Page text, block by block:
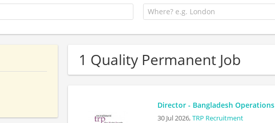
1 Quality Permanent Job
Director - Bangladesh Operations
30 Jul 2026,TRP Recruitment